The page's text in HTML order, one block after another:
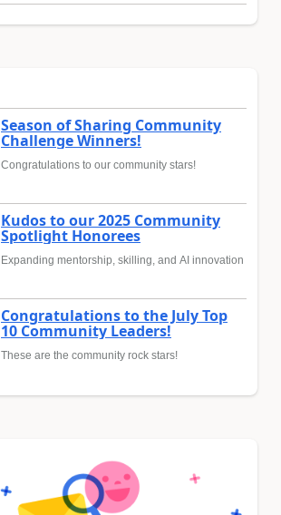
Season of Sharing Community
Challenge Winners!
Congratulations to our community stars!
Kudos to our 2025 Community
Spotlight Honorees
Expanding mentorship, skilling, and AI innovation
Congratulations to the July Top
10 Community Leaders!
These are the community rock stars!